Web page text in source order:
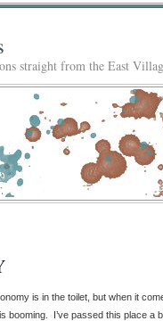
straight from the East
is in the toilet, but when it
booming. I’ve passed this place a